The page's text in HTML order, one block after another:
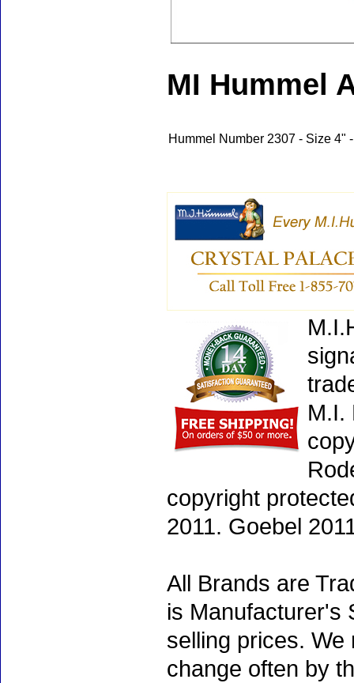
MI Hummel
Hummel Number 2307 - Size 4"
M.I.
copyright
2011. Goebel
All Brands are
is Manufacturer's
selling prices.
change often by